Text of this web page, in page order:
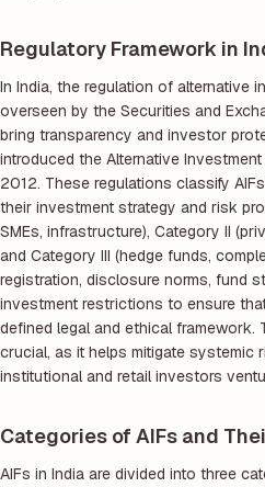
Regulatory Framework in
In India, the regulation of alternative
overseen by the Securities and
bring transparency and investor
introduced the Alternative
2012. These regulations classify
their investment strategy and risk
SMEs, infrastructure), Category II
and Category III (hedge funds,
registration, disclosure norms, fund
investment restrictions to ensure
defined legal and ethical framework.
crucial, as it helps mitigate systemic
institutional and retail investors
Categories of AIFs and
AIFs in India are divided into three